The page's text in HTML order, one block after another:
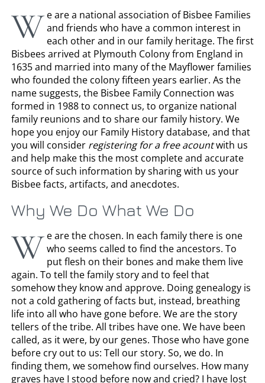
W e are a national association of Bisbee Families
and friends who have a common interest in
each other and in our family heritage. The first
Bisbees arrived at Plymouth Colony from England in
1635 and married into many of the Mayflower families
who founded the colony fifteen years earlier. As the
name suggests, the Bisbee Family Connection was
formed in 1988 to connect us, to organize national
family reunions and to share our family history. We
hope you enjoy our Family History database, and that
you will consider registering for a free acountwith us
and help make this the most complete and accurate
source of such information by sharing with us your
Bisbee facts, artifacts, and anecdotes.
Why We Do What We Do
W e are the chosen. In each family there is one
who seems called to find the ancestors. To
put flesh on their bones and make them live
again. To tell the family story and to feel that
somehow they know and approve. Doing genealogy is
not a cold gathering of facts but, instead, breathing
life into all who have gone before. We are the story
tellers of the tribe. All tribes have one. We have been
called, as it were, by our genes. Those who have gone
before cry out to us: Tell our story. So, we do. In
finding them, we somehow find ourselves. How many
graves have I stood before now and cried? I have lost